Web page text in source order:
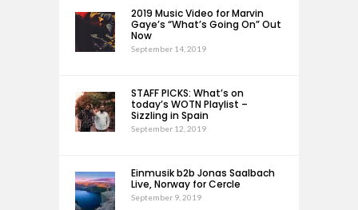
2019 Music Video for Marvin
Gaye’s “What’s Going On” Out
Now
September 14, 2019
STAFF PICKS: What’s on
today’s WOTN Playlist –
Sizzling in Spain
September 12, 2019
Einmusik b2b Jonas Saalbach
Live, Norway for Cercle
September 9, 2019